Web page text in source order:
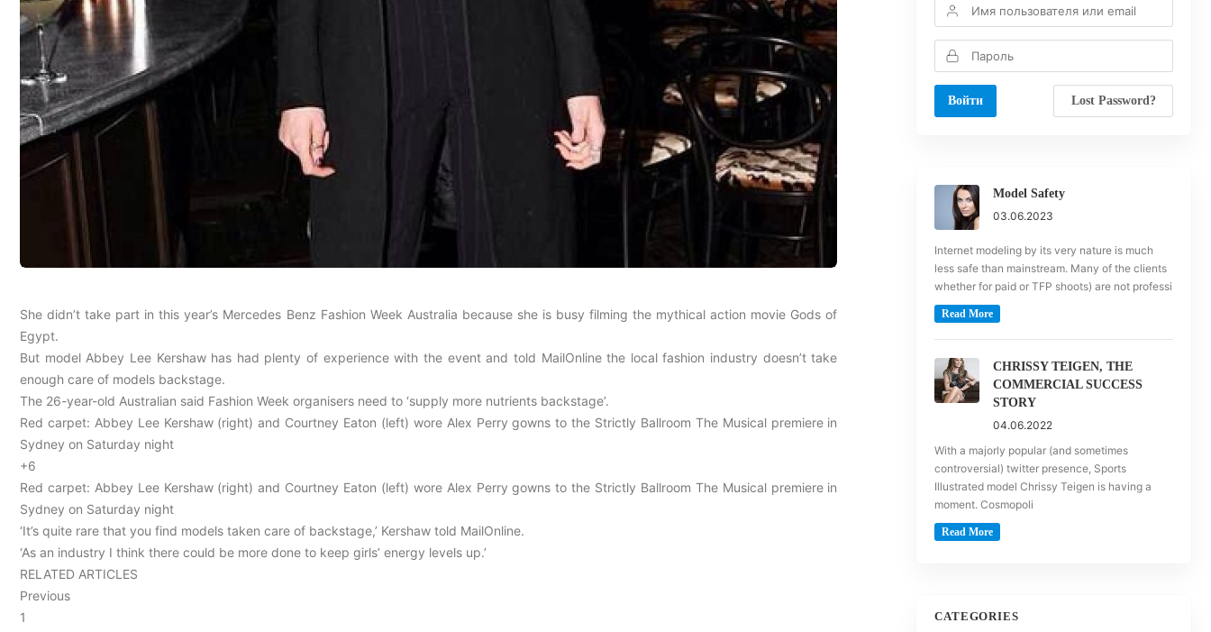
She didn’t take part in this year’s Mercedes Benz Fashion Week Australia because she is busy filming the mythical action movie Gods of
Egypt.
But model Abbey Lee Kershaw has had plenty of experience with the event and told MailOnline the local fashion industry doesn’t take
enough care of models backstage.
The 26-year-old Australian said Fashion Week organisers need to ‘supply more nutrients backstage’.
Red carpet: Abbey Lee Kershaw (right) and Courtney Eaton (left) wore Alex Perry gowns to the Strictly Ballroom The Musical premiere in
Sydney on Saturday night
+6
Red carpet: Abbey Lee Kershaw (right) and Courtney Eaton (left) wore Alex Perry gowns to the Strictly Ballroom The Musical premiere in
Sydney on Saturday night
‘It’s quite rare that you find models taken care of backstage,’ Kershaw told MailOnline.
‘As an industry I think there could be more done to keep girls’ energy levels up.’
RELATED ARTICLES
Previous
1
Lost Password?
Model Safety
03.06.2023
Internet modeling by its very nature is much
less safe than mainstream. Many of the clients
whether for paid or TFP shoots) are not professi
Read More
CHRISSY TEIGEN, THE
COMMERCIAL SUCCESS
STORY
04.06.2022
With a majorly popular (and sometimes
controversial) twitter presence, Sports
Illustrated model Chrissy Teigen is having a
moment. Cosmopoli
Read More
CATEGORIES